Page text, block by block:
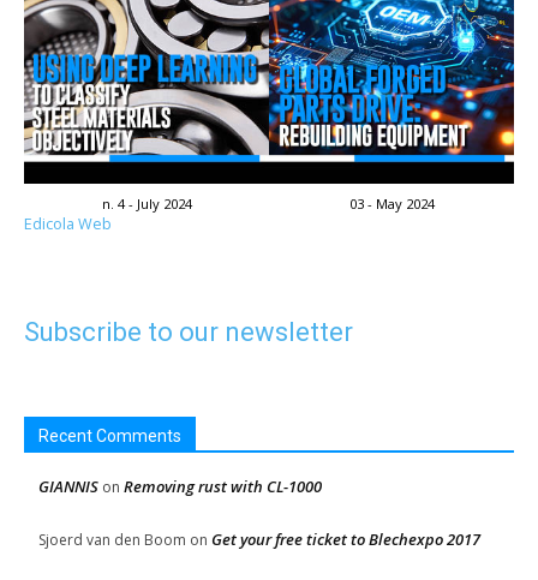
n. 4 - July 2024 03 - May 2024
Edicola Web
Subscribe to our newsletter
Recent Comments
GIANNIS on Removing rust with CL-1000
Sjoerd van den Boom on Get your free ticket to Blechexpo 2017